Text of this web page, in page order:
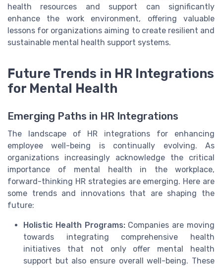
health resources and support can significantly
enhance the work environment, offering valuable
lessons for organizations aiming to create resilient and
sustainable mental health support systems.
Future Trends in HR Integrations
for Mental Health
Emerging Paths in HR Integrations
The landscape of HR integrations for enhancing
employee well-being is continually evolving. As
organizations increasingly acknowledge the critical
importance of mental health in the workplace,
forward-thinking HR strategies are emerging. Here are
some trends and innovations that are shaping the
future:
Holistic Health Programs:Companies are moving
towards integrating comprehensive health
initiatives that not only offer mental health
support but also ensure overall well-being. These